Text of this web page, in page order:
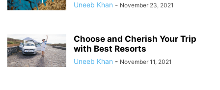
Uneeb Khan - November 23, 2021
Choose and Cherish Your Trip
with Best Resorts
Uneeb Khan - November 11, 2021